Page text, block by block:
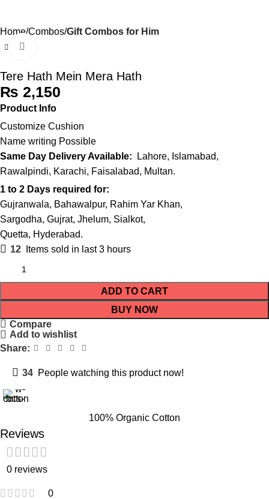
Home Combos Gift Combos for Him
Tere Hath Mein Mera Hath
₨
Product Info
Customize Cushion
Name writing Possible
Same Day Delivery Available:
Lahore, Islamabad,
Rawalpindi, Karachi, Faisalabad, Multan.
1 to 2 Days required for:
Gujranwala, Bahawalpur, Rahim Yar Khan,
Sargodha, Gujrat, Jhelum, Sialkot,
Quetta, Hyderabad.
12
Items sold in last 3 hours
ADD TO CART
BUY NOW
Compare
Add to wishlist
Share:
34 People watching this product now!
100% Organic Cotton
Reviews
0 reviews
0